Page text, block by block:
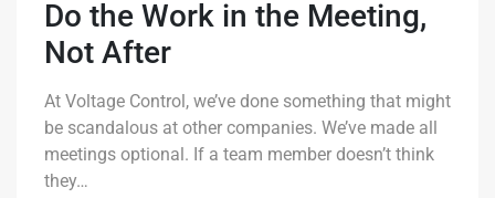
Do the Work in the Meeting,
Not After
At Voltage Control, we’ve done something that might
be scandalous at other companies. We’ve made all
meetings optional. If a team member doesn’t think
they…